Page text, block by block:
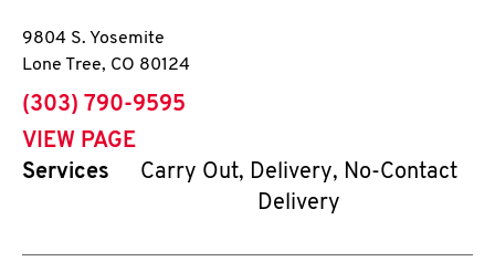
9804 S. Yosemite
Lone Tree, CO 80124
phone
(303) 790-9595
VIEW PAGE
Services
Carry Out, Delivery, No-Contact
Delivery